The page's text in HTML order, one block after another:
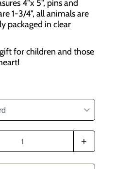
4"x 5", pins and
1-3/4", all animals are
packaged in clear
for children and those